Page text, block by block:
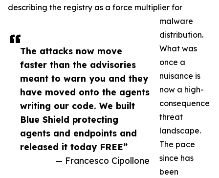
The attacks now move
faster than the advisories
meant to warn you and they
have moved onto the agents
writing our code. We built
Blue Shield protecting
agents and endpoints and
released it today FREE”
— Francesco Cipollone
describing the registry as a force multiplier for
malware
distribution.
What was
once a
nuisance is
now a high-
consequence
threat
landscape.
The pace
since has
been